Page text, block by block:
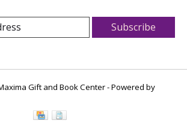
Subscribe
Gift and Book Center - Powered by